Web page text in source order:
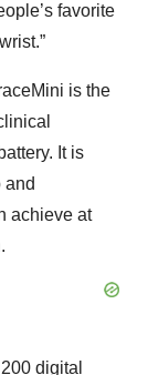
favorite
is the
It is
and
achieve at
digital